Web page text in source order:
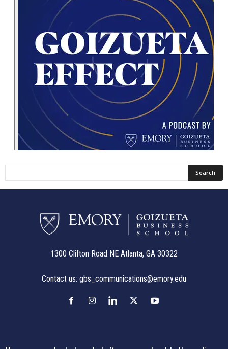
1300 Clifton Road NE Atlanta, GA 30322
Contact us: gbs_communications@emory.edu